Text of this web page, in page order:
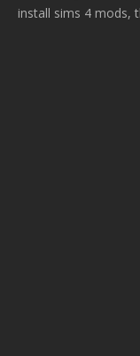
install sims 4 mods,